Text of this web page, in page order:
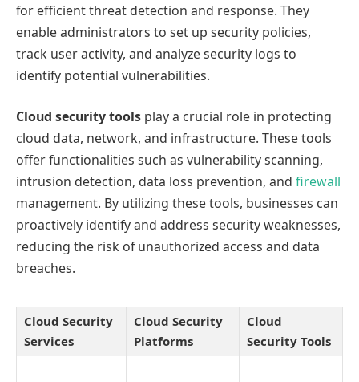
for efficient threat detection and response. They
enable administrators to set up security policies,
track user activity, and analyze security logs to
identify potential vulnerabilities.
Cloud security tools play a crucial role in protecting
cloud data, network, and infrastructure. These tools
offer functionalities such as vulnerability scanning,
intrusion detection, data loss prevention, and firewall
management. By utilizing these tools, businesses can
proactively identify and address security weaknesses,
reducing the risk of unauthorized access and data
breaches.
Cloud Security
Services
Cloud Security
Platforms
Cloud
Security Tools